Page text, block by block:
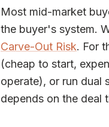
Most mid-market
the buyer's system.
Carve-Out Risk. For
(cheap to start,
operate), or run dual
depends on the deal